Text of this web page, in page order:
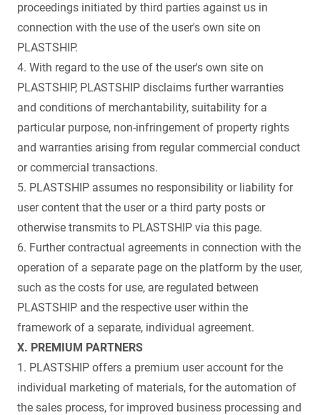
proceedings initiated by third parties against us in
connection with the use of the user's own site on
PLASTSHIP.
4. With regard to the use of the user's own site on
PLASTSHIP, PLASTSHIP disclaims further warranties
and conditions of merchantability, suitability for a
particular purpose, non-infringement of property rights
and warranties arising from regular commercial conduct
or commercial transactions.
5. PLASTSHIP assumes no responsibility or liability for
user content that the user or a third party posts or
otherwise transmits to PLASTSHIP via this page.
6. Further contractual agreements in connection with the
operation of a separate page on the platform by the user,
such as the costs for use, are regulated between
PLASTSHIP and the respective user within the
framework of a separate, individual agreement.
X. PREMIUM PARTNERS
1. PLASTSHIP offers a premium user account for the
individual marketing of materials, for the automation of
the sales process, for improved business processing and